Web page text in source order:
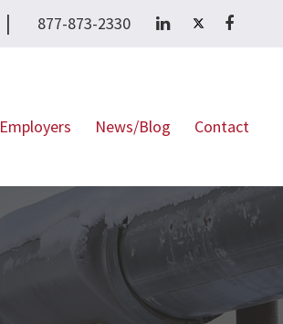
| 877-873-2330
Employers News/Blog Contact